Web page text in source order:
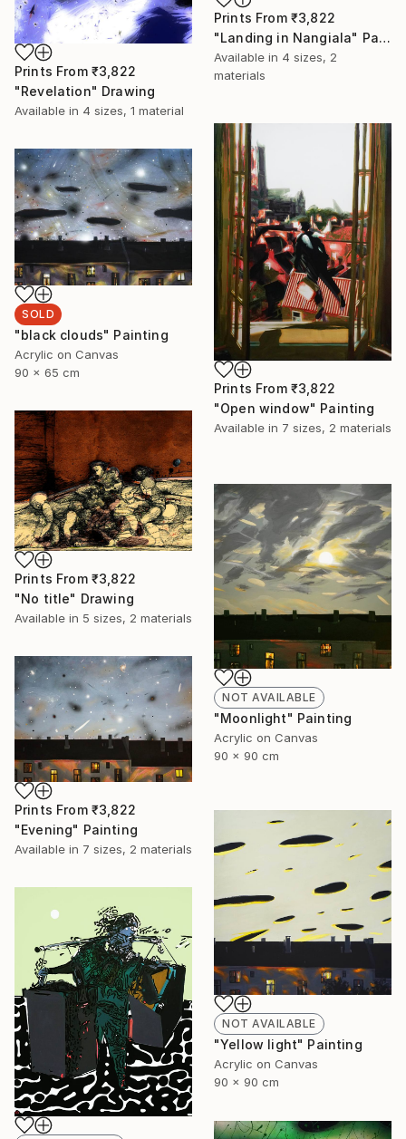
Prints From ₹3,822
"Landing in Nangiala" Painting
Available in 4 sizes, 2
materials
Prints From ₹3,822
"Revelation" Drawing
Available in 4 sizes, 1 material
Prints From ₹3,822
"Open window" Painting
Available in 7 sizes, 2 materials
SOLD
"black clouds" Painting
Acrylic on Canvas
90 x 65 cm
Prints From ₹3,822
"No title" Drawing
Available in 5 sizes, 2 materials
NOT AVAILABLE
"Moonlight" Painting
Acrylic on Canvas
90 x 90 cm
Prints From ₹3,822
"Evening" Painting
Available in 7 sizes, 2 materials
NOT AVAILABLE
"Yellow light" Painting
Acrylic on Canvas
90 x 90 cm